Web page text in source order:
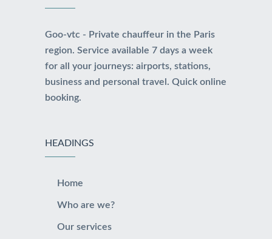
Goo-vtc - Private chauffeur in the Paris
region. Service available 7 days a week
for all your journeys: airports, stations,
business and personal travel. Quick online
booking.
HEADINGS
Home
Who are we?
Our services